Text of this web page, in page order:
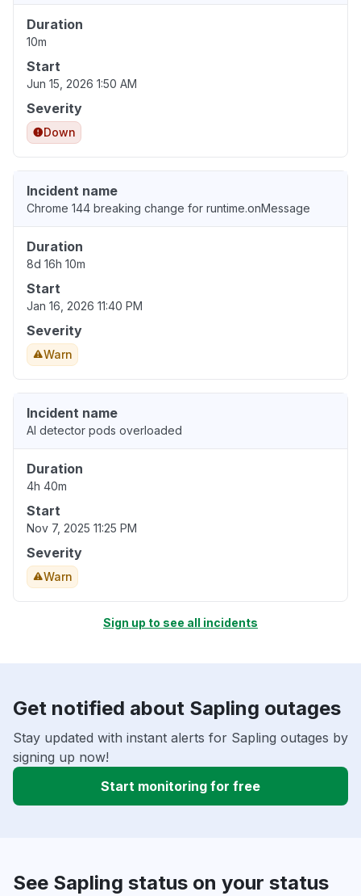
Duration
10m
Start
Jun 15, 2026 1:50 AM
Severity
Down
Incident name
Chrome 144 breaking change for runtime.onMessage
Duration
8d 16h 10m
Start
Jan 16, 2026 11:40 PM
Severity
Warn
Incident name
AI detector pods overloaded
Duration
4h 40m
Start
Nov 7, 2025 11:25 PM
Severity
Warn
Sign up to see all incidents
Get notified about Sapling outages
Stay updated with instant alerts for Sapling outages by
signing up now!
Start monitoring for free
See Sapling status on your status